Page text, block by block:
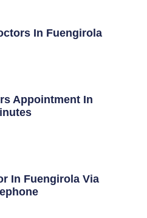
In Fuengirola
Appointment In
In Fuengirola Via